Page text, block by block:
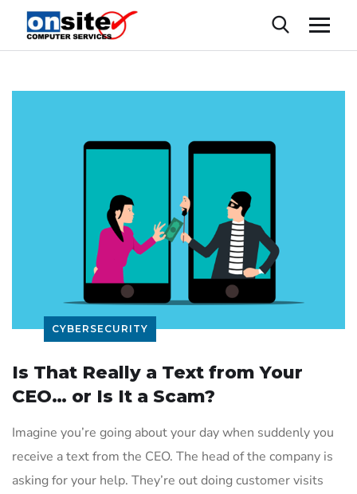
CYBERSECURITY
Is That Really a Text from Your
CEO… or Is It a Scam?
Imagine you’re going about your day when suddenly you
receive a text from the CEO. The head of the company is
asking for your help. They’re out doing customer visits